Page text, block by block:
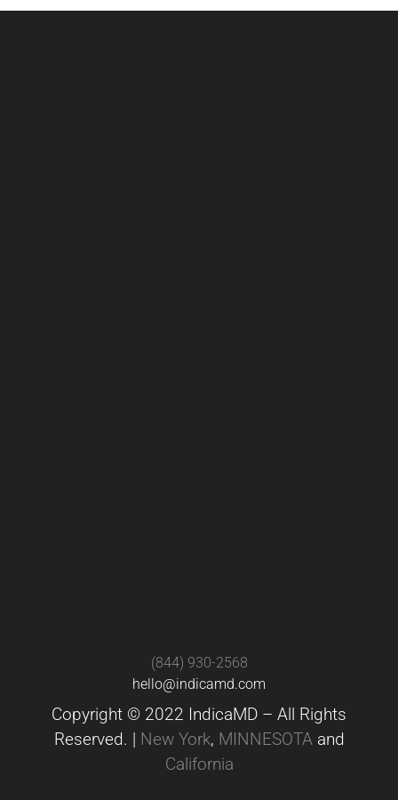
(844) 930-2568
hello@indicamd.com
Copyright © 2022 IndicaMD – All Rights
Reserved. | New York, MINNESOTA and
California